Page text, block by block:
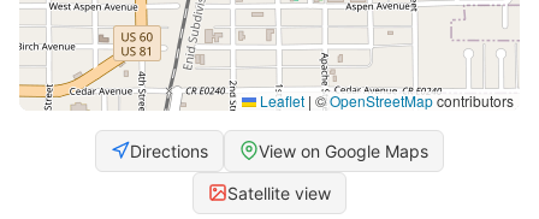
Leaflet | ©OpenStreetMapcontributors
Directions View on Google Maps
Satellite view